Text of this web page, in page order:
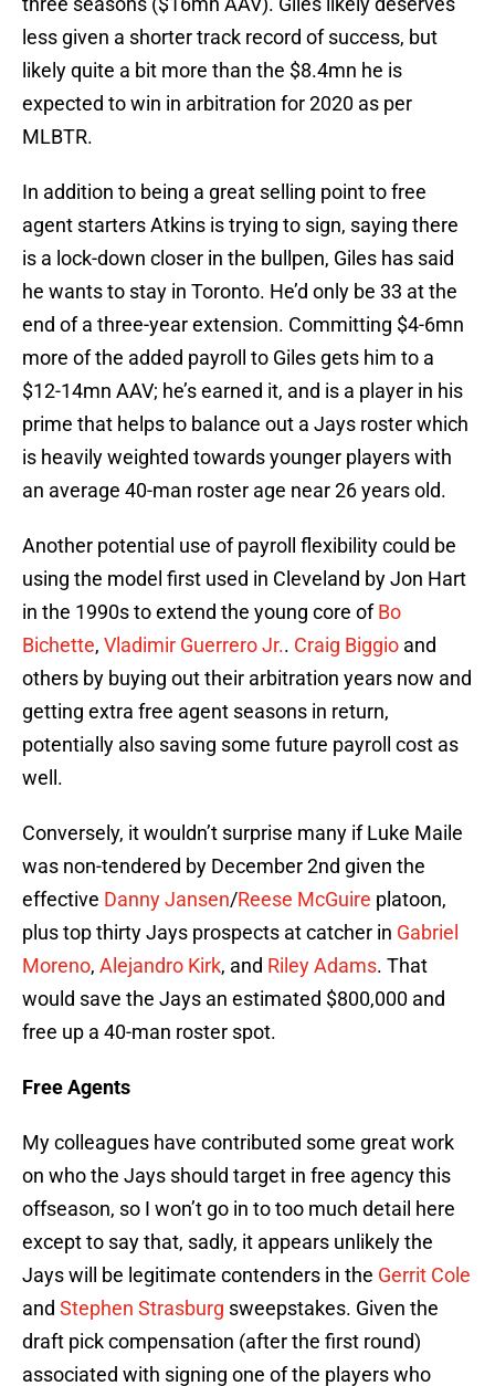
less given a shorter track record of success, but
likely quite a bit more than the $8.4mn he is
expected to win in arbitration for 2020 as per
MLBTR.
In addition to being a great selling point to free
agent starters Atkins is trying to sign, saying there
is a lock-down closer in the bullpen, Giles has said
he wants to stay in Toronto. He’d only be 33 at the
end of a three-year extension. Committing $4-6mn
more of the added payroll to Giles gets him to a
$12-14mn AAV; he’s earned it, and is a player in his
prime that helps to balance out a Jays roster which
is heavily weighted towards younger players with
an average 40-man roster age near 26 years old.
Another potential use of payroll flexibility could be
using the model first used in Cleveland by Jon Hart
in the 1990s to extend the young core ofBo
Bichette, Vladimir Guerrero Jr.. Craig Biggio and
others by buying out their arbitration years now and
getting extra free agent seasons in return,
potentially also saving some future payroll cost as
well.
Conversely, it wouldn’t surprise many if Luke Maile
was non-tendered by December 2nd given the
effective Danny Jansen/Reese McGuire platoon,
plus top thirty Jays prospects at catcher in Gabriel
Moreno, Alejandro Kirk, and Riley Adams. That
would save the Jays an estimated $800,000 and
free up a 40-man roster spot.
Free Agents
My colleagues have contributed some great work
on who the Jays should target in free agency this
offseason, so I won’t go in to too much detail here
except to say that, sadly, it appears unlikely the
Jays will be legitimate contenders in the Gerrit Cole
and Stephen Strasburg sweepstakes. Given the
draft pick compensation (after the first round)
associated with signing one of the players who